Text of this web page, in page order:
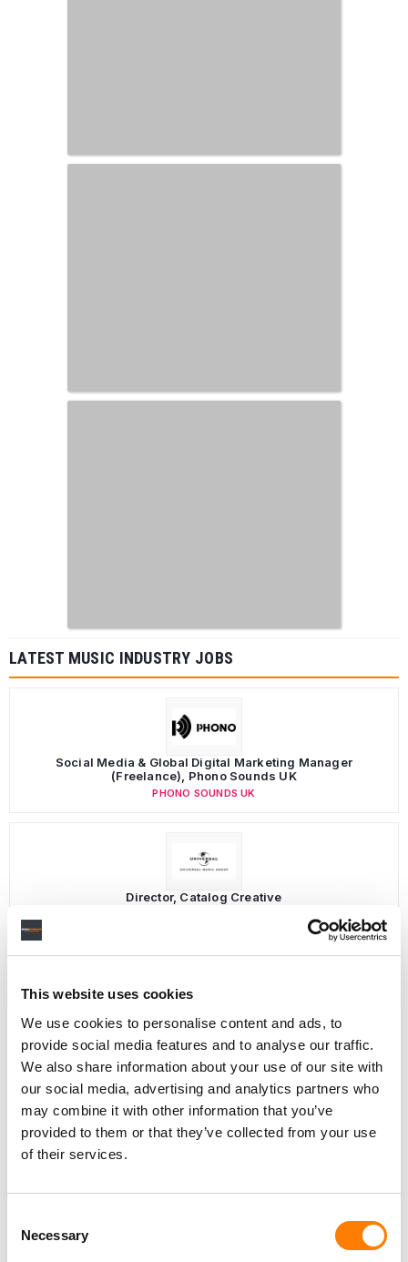
This website uses cookies
We use cookies to personalise content and ads, to
provide social media features and to analyse our traffic.
We also share information about your use of our site with
our social media, advertising and analytics partners who
may combine it with other information that you’ve
provided to them or that they’ve collected from your use
of their services.
Selection
Necessary
LATEST MUSIC INDUSTRY JOBS
Social Media & Global Digital Marketing Manager
(Freelance), Phono Sounds UK
PHONO SOUNDS UK
Director, Catalog Creative
Personal Assistant to Artist
PARALEGAL, MUSIC CONTRACTS
Century City